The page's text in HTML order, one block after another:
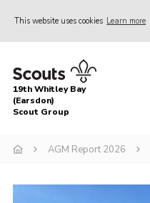
This website uses cookies Learn more
Home
About Us
Parents
19th Whitley Bay
(Earsdon)
Scout Group
AGM Report 2026